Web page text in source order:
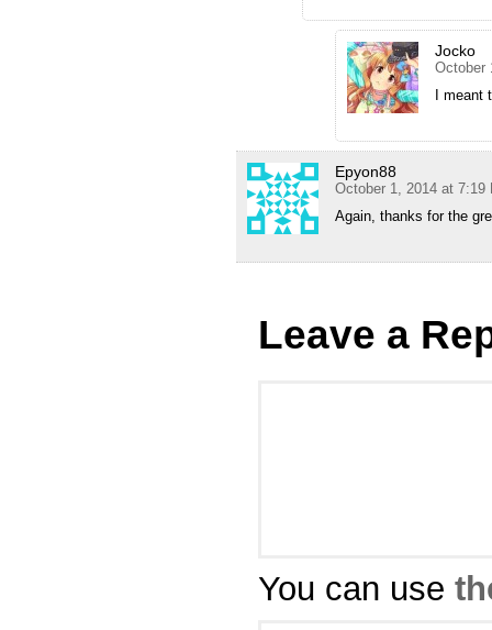
Jocko
October
I
Epyon88
October 1, 2014 at 7:19
Again, thanks for the
Leave a
You can use